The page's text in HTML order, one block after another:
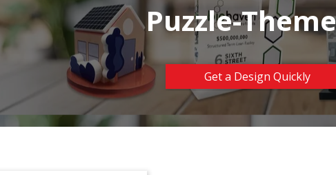
Puzzle-
Get a Design Quickly